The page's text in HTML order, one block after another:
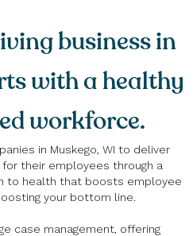
business in
with a healthy
workforce.
in Muskego, WI to deliver
their employees through a
to health that boosts employee
your bottom line.
case management, offering